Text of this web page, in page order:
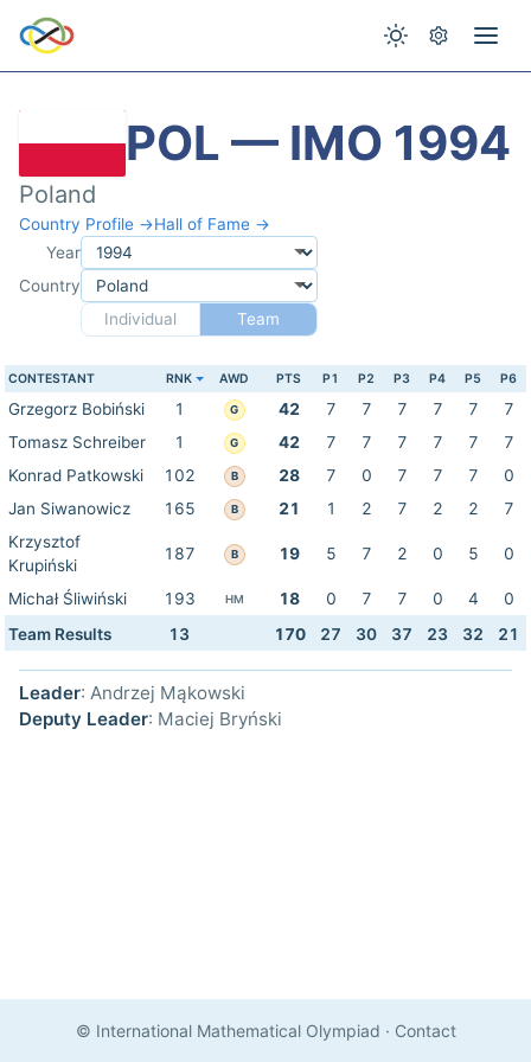
POL — IMO 1994
Poland
Country Profile →Hall of Fame →
Year
Country
Individual
Team
CONTESTANT RNK AWD PTS P1 P2 P3 P4 P5 P6
Grzegorz Bobiński 1 G 42 7 7 7 7 7
7
Tomasz Schreiber
1 G 42 7 7 7 7 7
7
Konrad Patkowski
102 B 28 7 0 7 7 7
0
Jan Siwanowicz
165 B 21 1 2 7 2 2
7
Krzysztof
Krupiński
187 B 19 5 7 2 0 5 0
Michał Śliwiński 193 HM 18 0 7 7 0 4
0
Team Results
13 170 27 30 37 23 32 21
Leader: Andrzej Mąkowski
Deputy Leader: Maciej Bryński
© International Mathematical Olympiad · Contact